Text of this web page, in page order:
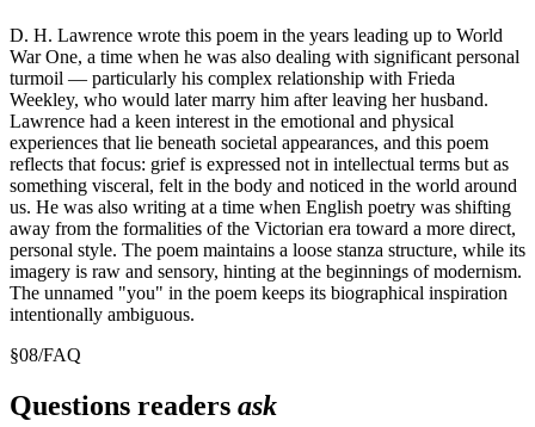
D. H. Lawrence wrote this poem in the years leading up to World
War One, a time when he was also dealing with significant personal
turmoil — particularly his complex relationship with Frieda
Weekley, who would later marry him after leaving her husband.
Lawrence had a keen interest in the emotional and physical
experiences that lie beneath societal appearances, and this poem
reflects that focus: grief is expressed not in intellectual terms but as
something visceral, felt in the body and noticed in the world around
us. He was also writing at a time when English poetry was shifting
away from the formalities of the Victorian era toward a more direct,
personal style. The poem maintains a loose stanza structure, while its
imagery is raw and sensory, hinting at the beginnings of modernism.
The unnamed "you" in the poem keeps its biographical inspiration
intentionally ambiguous.
§08/FAQ
Questions readers ask